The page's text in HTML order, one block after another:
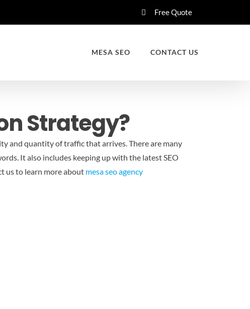
Free Quote
MESA SEO CONTACT US
Strategy?
and quantity of traffic that arrives. There are many
It also includes keeping up with the latest SEO
us to learn more about mesa seo agency